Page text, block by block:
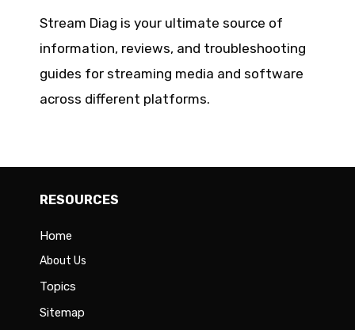
Stream Diag is your ultimate source of
information, reviews, and troubleshooting
guides for streaming media and software
across different platforms.
RESOURCES
Home
About Us
Topics
Sitemap